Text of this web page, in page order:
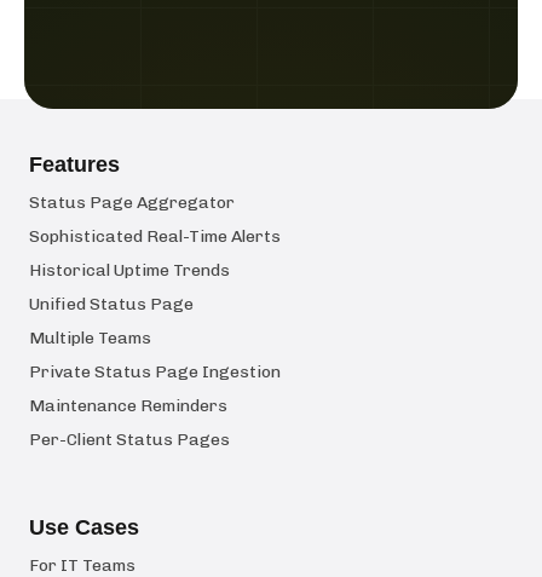
Features
Status Page Aggregator
Sophisticated Real-Time Alerts
Historical Uptime Trends
Unified Status Page
Multiple Teams
Private Status Page Ingestion
Maintenance Reminders
Per-Client Status Pages
Use Cases
For IT Teams